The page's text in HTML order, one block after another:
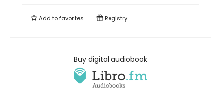
Add tofavorites Registry
Buy digital audiobook